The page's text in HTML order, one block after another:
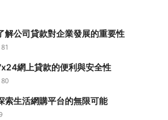
解公司貸款對企業發展的重要性
81
網上貸款的便利與安全性
80
索生活網購平台的無限可能